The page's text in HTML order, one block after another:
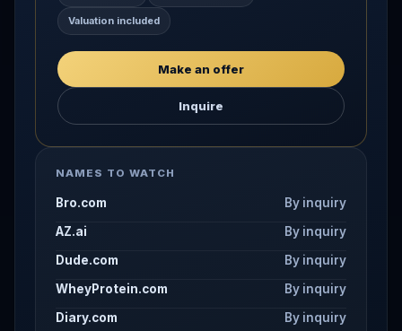
Valuation included
Make an offer
Inquire
NAMES TO WATCH
Bro.com
By inquiry
AZ.ai
By inquiry
Dude.com
By inquiry
WheyProtein.com
By inquiry
Diary.com
By inquiry